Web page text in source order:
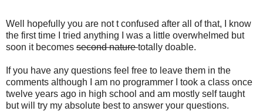
Well hopefully you are not t confused after all of that, I know
the first time I tried anything I was a little overwhelmed but
soon it becomes second naturetotally doable.
If you have any questions feel free to leave them in the
comments although I am no programmer I took a class once
twelve years ago in high school and am mostly self taught
but will try my absolute best to answer your questions.